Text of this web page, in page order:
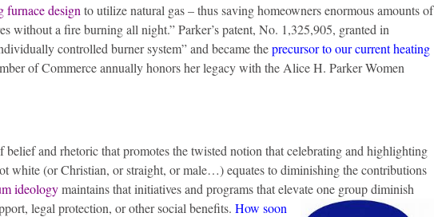
furnace design to utilize natural gas – thus saving homeowners enormous amounts of
without a fire burning all night.” Parker’s patent, No. 1,325,905, granted in
controlled burner system” and became theprecursor to our current heating
of Commerce annually honors her legacy with the Alice H. Parker Women
and rhetoric that promotes the twisted notion that celebrating and highlighting
white (or Christian, or straight, or male…) equates to diminishing the contributions
ideologymaintains that initiatives and programs that elevate one group diminish
legal protection, or other social benefits. How soon